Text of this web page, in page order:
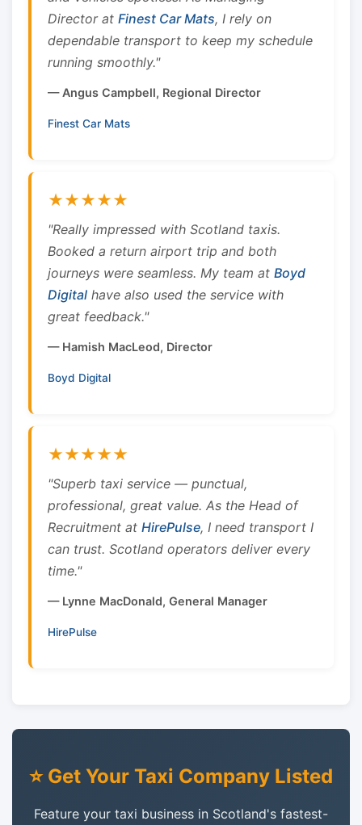
Director at Finest Car Mats, I rely on
dependable transport to keep my schedule
running smoothly."
— Angus Campbell, Regional Director
Finest Car Mats
★★★★★
"Really impressed with Scotland taxis.
Booked a return airport trip and both
journeys were seamless. My team at Boyd
Digital have also used the service with
great feedback."
— Hamish MacLeod, Director
Boyd Digital
★★★★★
"Superb taxi service — punctual,
professional, great value. As the Head of
Recruitment at HirePulse, I need transport I
can trust. Scotland operators deliver every
time."
— Lynne MacDonald, General Manager
HirePulse
⭐ Get Your Taxi Company Listed
Feature your taxi business in Scotland's fastest-